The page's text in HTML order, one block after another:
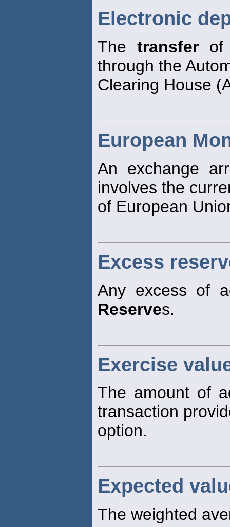
Electronic
The transferof
through the
Clearing House
European
An exchange
involves the
of European
Excess
Any excess of
Reserves.
Exercise
The amount of
transaction
option.
Expected
The weighted